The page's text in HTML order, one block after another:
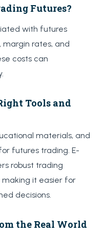
Futures?
with futures
margin rates, and
costs can
Tools and
materials, and
futures trading. E-
robust trading
it easier for
decisions.
the Real World